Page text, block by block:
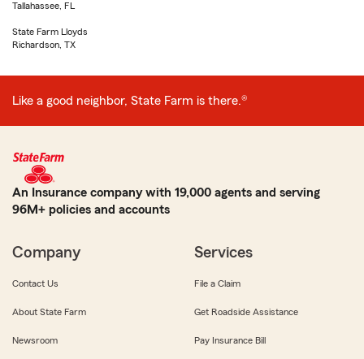
Tallahassee, FL
State Farm Lloyds
Richardson, TX
Like a good neighbor, State Farm is there.®
An Insurance company with 19,000 agents and serving
96M+ policies and accounts
Company
Contact Us
About State Farm
Newsroom
Services
File a Claim
Get Roadside Assistance
Pay Insurance Bill